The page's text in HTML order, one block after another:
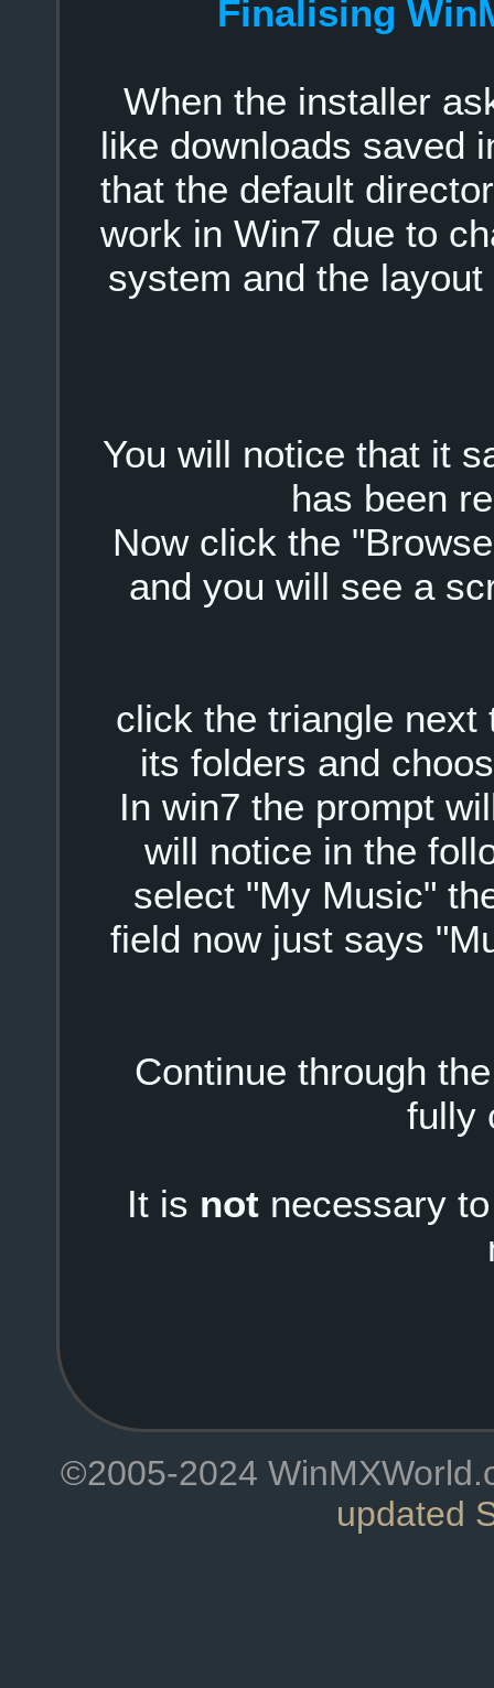
Finalising
When the installer
like downloads saved
that the default
work in Win7 due to
system and the
You will notice that it
has been
Now click the
and you will see a
click the triangle next
its folders and
In win7 the prompt
will notice in the
select "My Music"
field now just says
Continue through
fully
It is notnecessary
©2005-2024
updated